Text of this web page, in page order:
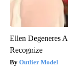
Ellen Degeneres
Recognize
Outlier Model